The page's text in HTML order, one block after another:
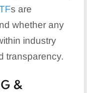
s are
whether any
industry
transparency.
&